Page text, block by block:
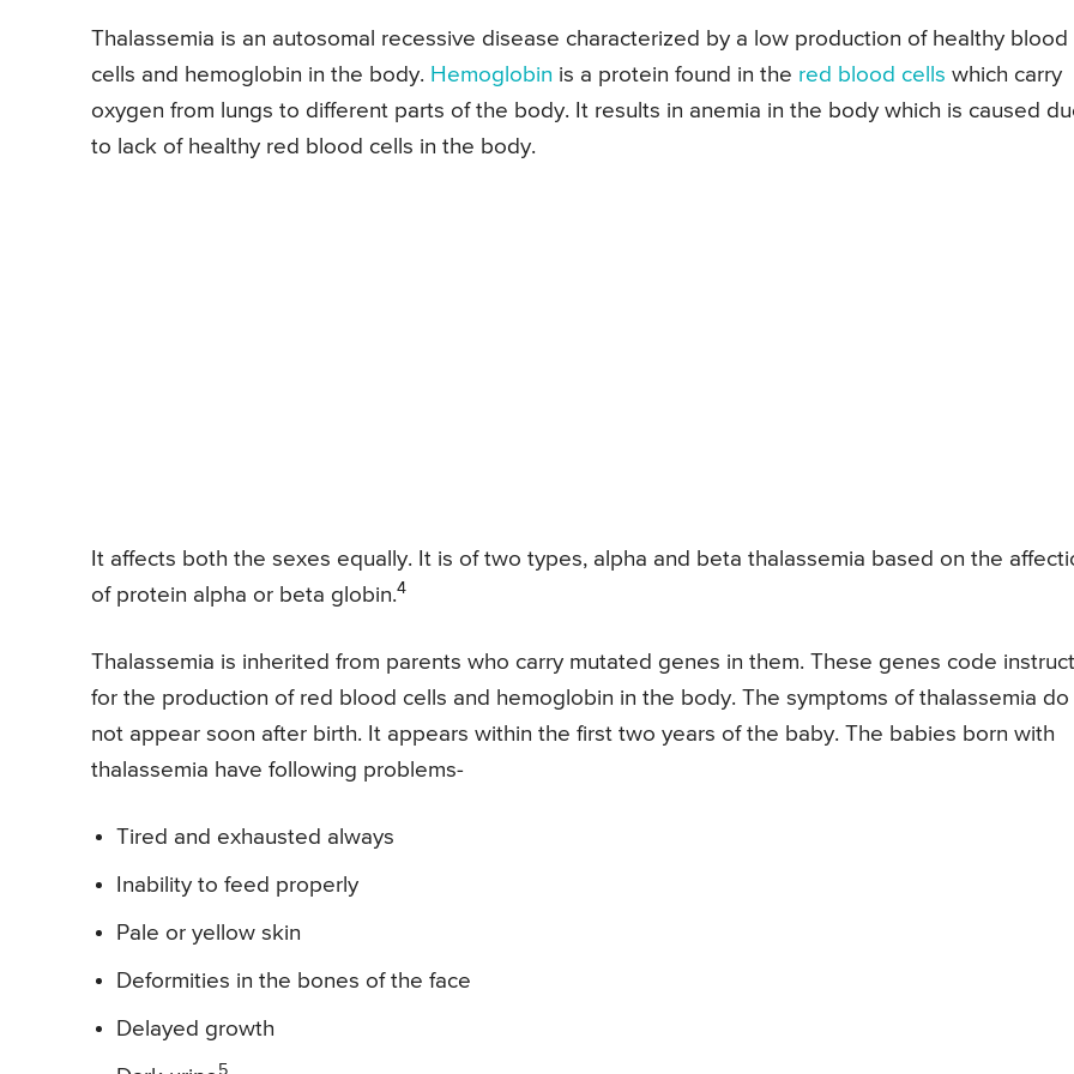
Thalassemia is an autosomal recessive disease characterized by a low production of healthy blood
cells and hemoglobin in the body. Hemoglobin is a protein found in the red blood cells which carry
oxygen from lungs to different parts of the body. It results in anemia in the body which is caused
to lack of healthy red blood cells in the body.
It affects both the sexes equally. It is of two types, alpha and beta thalassemia based on the
of protein alpha or beta globin.4
Thalassemia is inherited from parents who carry mutated genes in them. These genes code
for the production of red blood cells and hemoglobin in the body. The symptoms of thalassemia do
not appear soon after birth. It appears within the first two years of the baby. The babies born with
thalassemia have following problems-
Tired and exhausted always
Inability to feed properly
Pale or yellow skin
Deformities in the bones of the face
Delayed growth